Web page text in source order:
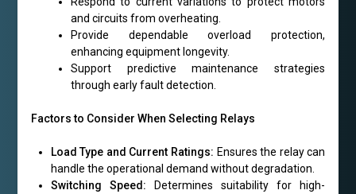
and circuits from overheating.
Provide dependable overload protection,
enhancing equipment longevity.
Support predictive maintenance strategies
through early fault detection.
Factors to Consider When Selecting Relays
Load Type and Current Ratings: Ensures the relay can
handle the operational demand without degradation.
Switching Speed: Determines suitability for high-